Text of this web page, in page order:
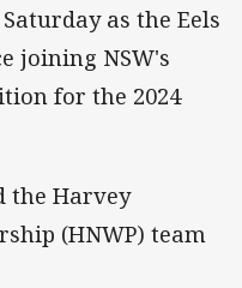
as the Eels
joining NSW's
for the 2024
the Harvey
(HNWP) team